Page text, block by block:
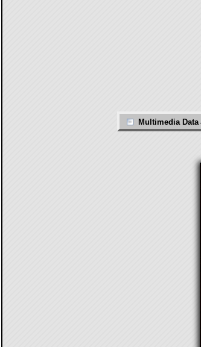
Multimedia Data